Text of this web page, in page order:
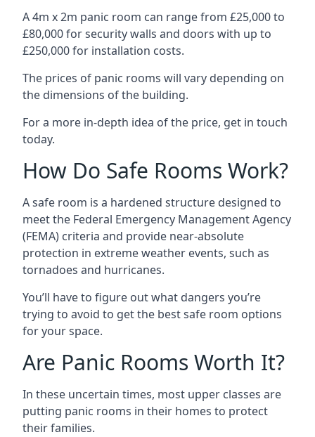
A 4m x 2m panic room can range from £25,000 to
£80,000 for security walls and doors with up to
£250,000 for installation costs.
The prices of panic rooms will vary depending on
the dimensions of the building.
For a more in-depth idea of the price, get in touch
today.
How Do Safe Rooms Work?
A safe room is a hardened structure designed to
meet the Federal Emergency Management Agency
(FEMA) criteria and provide near-absolute
protection in extreme weather events, such as
tornadoes and hurricanes.
You’ll have to figure out what dangers you’re
trying to avoid to get the best safe room options
for your space.
Are Panic Rooms Worth It?
In these uncertain times, most upper classes are
putting panic rooms in their homes to protect
their families.